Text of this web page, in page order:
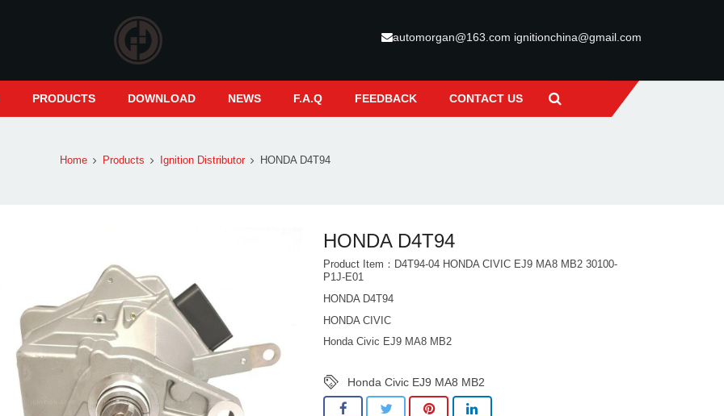
automorgan@163.com ignitionchina@gmail.com
PRODUCTS DOWNLOAD NEWS F.A.Q FEEDBACK CONTACT US
Home Products Ignition Distributor HONDA D4T94
HONDA D4T94
Product Item：D4T94-04 HONDA CIVIC EJ9 MA8 MB2 30100-
P1J-E01
HONDA D4T94
HONDA CIVIC
Honda Civic EJ9 MA8 MB2
Honda Civic EJ9 MA8 MB2